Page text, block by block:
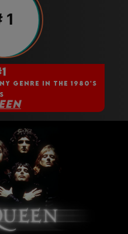
1
GENRE IN THE 1980'S